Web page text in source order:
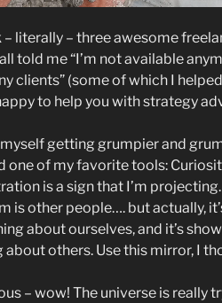
– literally – three awesome
told me “I’m not available
clients” (some of which I
to help you with strategy
getting grumpier and
one of my favorite tools:
is a sign that I’m
is other people…. but actually,
about ourselves, and it’s
others. Use this mirror, I
– wow! The universe is really